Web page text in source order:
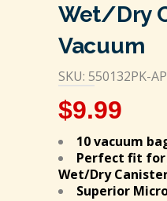
Wet/Dry
Vacuum
SKU: 550132PK-
$9.99
10 vacuum
Perfect fit for
Wet/Dry
Superior